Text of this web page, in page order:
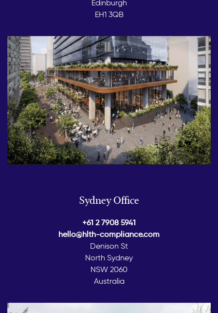
Edinburgh
EH1 3QB
Sydney Office
+61 2 7908 5941
hello@hlth-compliance.com
Denison St
North Sydney
NSW 2060
Australia